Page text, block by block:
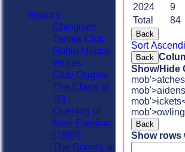
Total 84
2024
9
Back
Sort
Back
Show/Hide
Back
Show rows
History
Chingford
Tennis Club
Robin Hobbs
Writes
Club Origins
The Class of
'33
Opening of
New Pavilion
(1968)
The County at